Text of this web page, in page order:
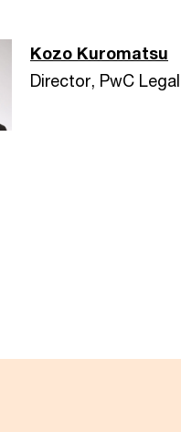
Kozo Kuromatsu
Director, PwC